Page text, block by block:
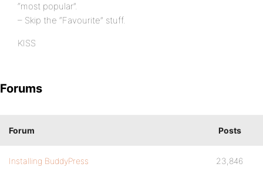
“most popular”.
– Skip the “Favourite” stuff.
KISS
Forums
Forum Posts
Installing BuddyPress 23,846